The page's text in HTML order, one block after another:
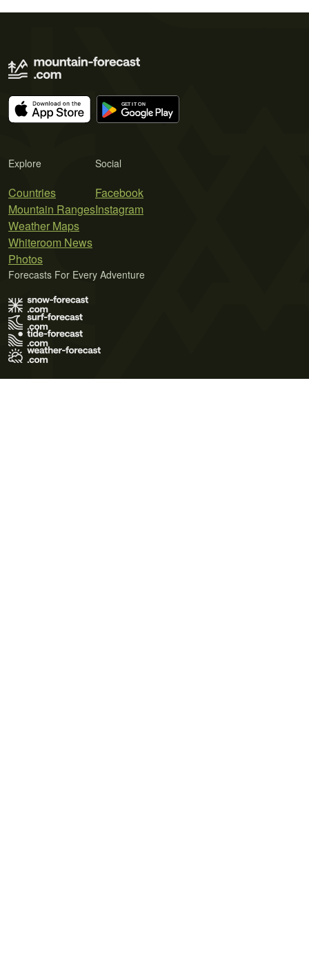
Explore
Countries
Mountain Ranges
Weather Maps
Whiteroom News
Photos
Social
Facebook
Instagram
Forecasts For Every Adventure